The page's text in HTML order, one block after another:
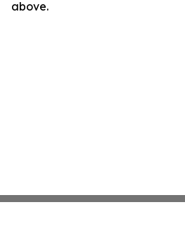
above.